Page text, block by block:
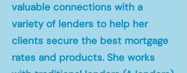
valuable connections with a
variety of lenders to help her
clients secure the best mortgage
rates and products. She works